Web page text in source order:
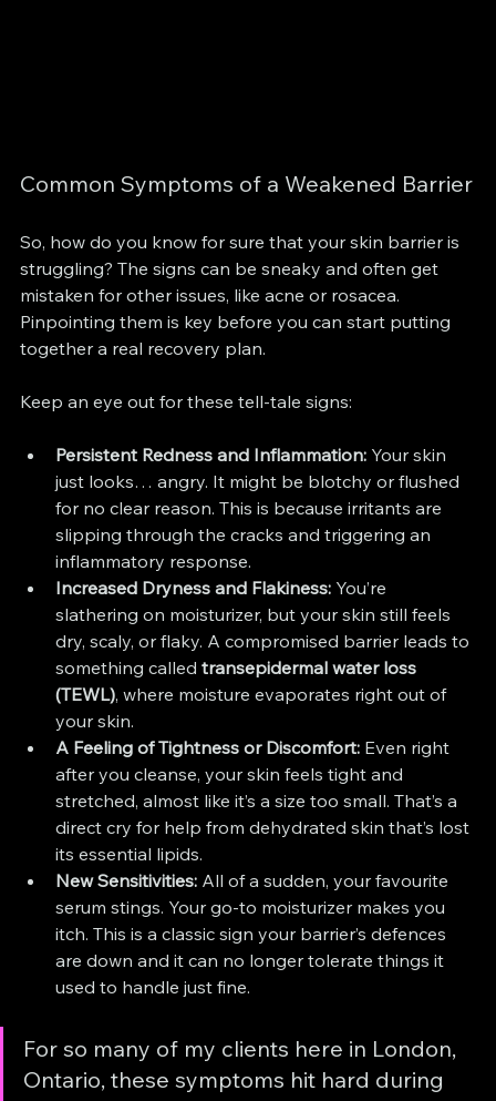
Common Symptoms of a Weakened Barrier
So, how do you know for sure that your skin barrier is
struggling? The signs can be sneaky and often get
mistaken for other issues, like acne or rosacea.
Pinpointing them is key before you can start putting
together a real recovery plan.
Keep an eye out for these tell-tale signs:
Persistent Redness and Inflammation: Your skin
just looks… angry. It might be blotchy or flushed
for no clear reason. This is because irritants are
slipping through the cracks and triggering an
inflammatory response.
Increased Dryness and Flakiness: You’re
slathering on moisturizer, but your skin still feels
dry, scaly, or flaky. A compromised barrier leads to
something called transepidermal water loss
(TEWL), where moisture evaporates right out of
your skin.
A Feeling of Tightness or Discomfort: Even right
after you cleanse, your skin feels tight and
stretched, almost like it’s a size too small. That’s a
direct cry for help from dehydrated skin that’s lost
its essential lipids.
New Sensitivities: All of a sudden, your favourite
serum stings. Your go-to moisturizer makes you
itch. This is a classic sign your barrier’s defences
are down and it can no longer tolerate things it
used to handle just fine.
For so many of my clients here in London,
Ontario, these symptoms hit hard during